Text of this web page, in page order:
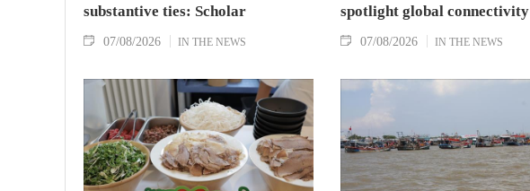
substantive ties: Scholar
07/08/2026 IN THE NEWS
spotlight global connectivity
07/08/2026 IN THE NEWS